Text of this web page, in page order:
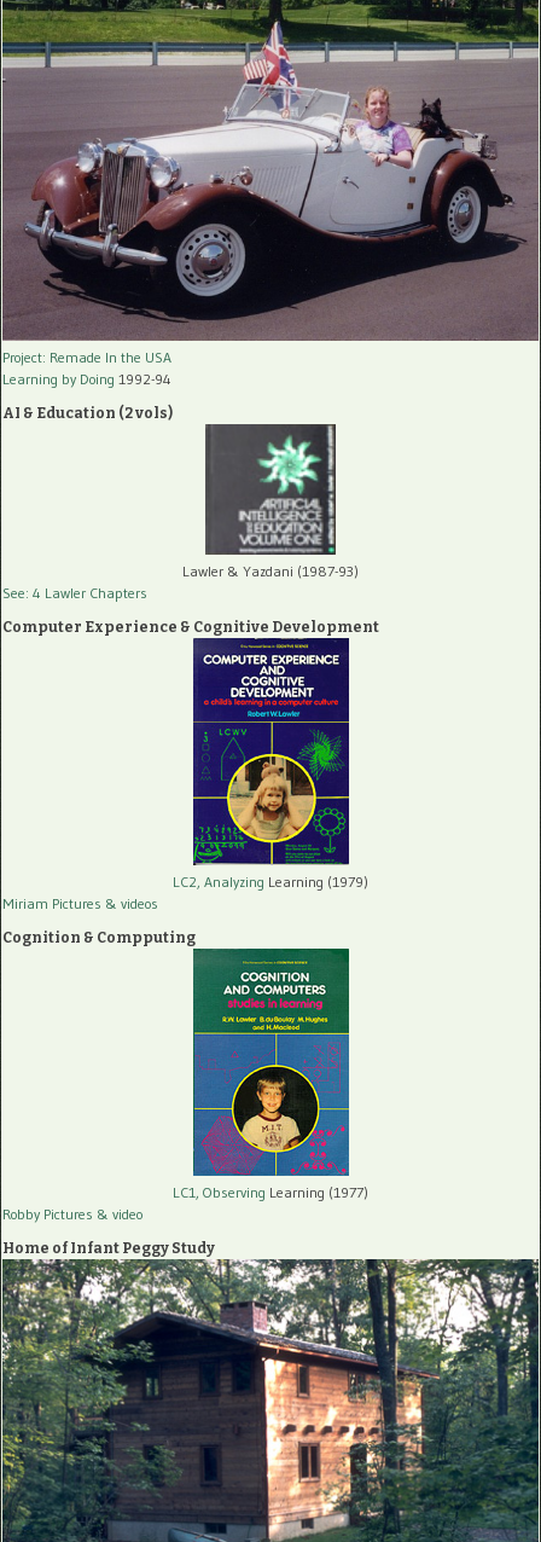
Project: Remade In the USA
Learning by Doing 1992-94
AI & Education (2 vols)
Lawler & Yazdani (1987-93)
See: 4 Lawler Chapters
Computer Experience & Cognitive Development
LC2, Analyzing Learning (1979)
Miriam Pictures & videos
Cognition & Compputing
LC1, Observing Learning (1977)
Robby Pictures & video
Home of Infant Peggy Study